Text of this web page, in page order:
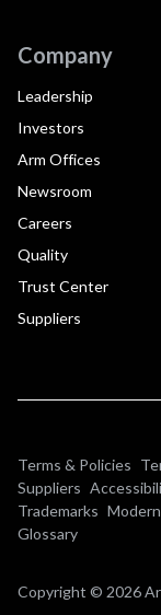
Company
Leadership
Investors
Arm Offices
Newsroom
Careers
Quality
Trust Center
Suppliers
Terms & Policies
Suppliers
Trademarks
Glossary
Copyright © 2026